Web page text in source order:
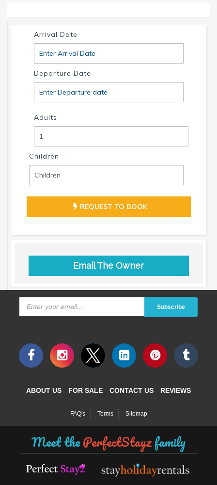
florida.com.
Arrival Date
Departure Date
Adults
Children
REQUEST TO BOOK
Email The Owner
Subscribe
ABOUT US FOR SALE CONTACT US REVIEWS
FAQ's Terms Sitemap
Meet thePerfectStayzfamily